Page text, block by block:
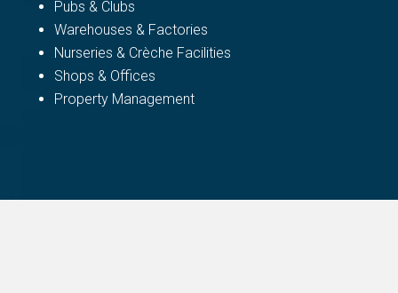
Pubs & Clubs
Warehouses & Factories
Nurseries & Crèche Facilities
Shops & Offices
Property Management